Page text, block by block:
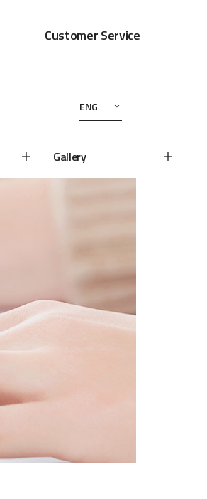
Customer Service
ENG
Gallery